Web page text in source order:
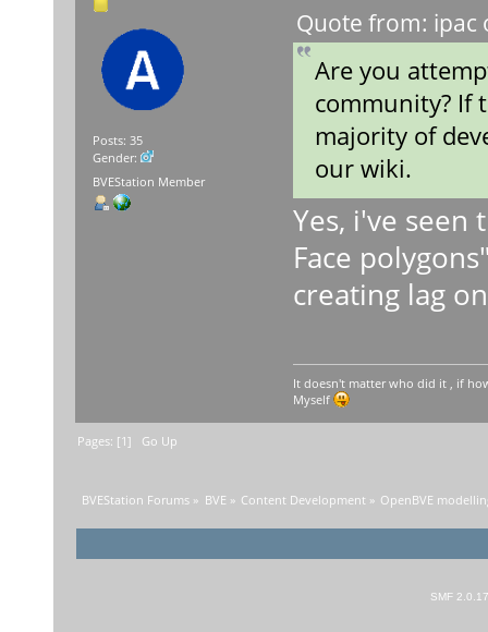
Posts: 35
Gender:
BVEStation Member
Quote from: ipac
Are you
community? If
majority of
our wiki.
Yes, i've
Face
creating lag
It doesn't matter who did it , if
Myself
Pages: [1] Go Up
BVEStation Forums » BVE » Content Development» OpenBVE
SMF 2.0.17